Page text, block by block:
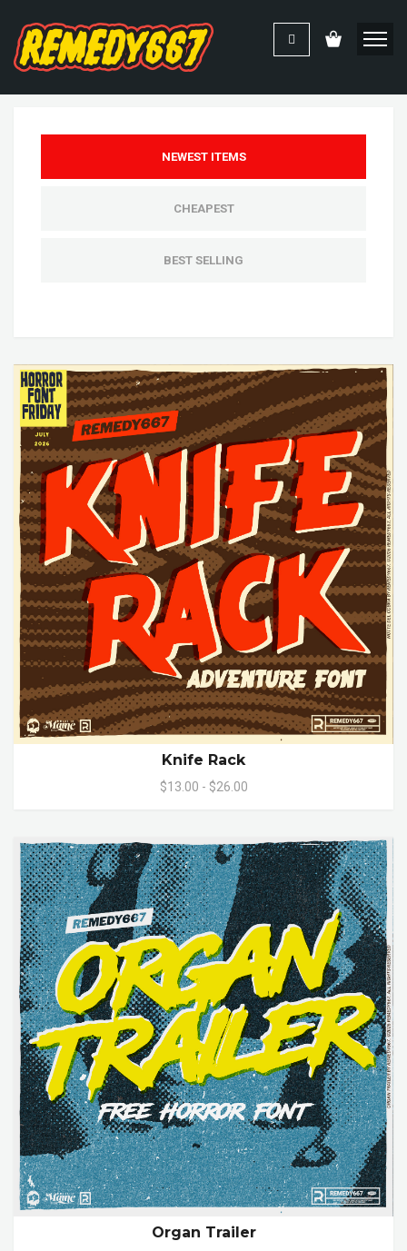
NEWEST ITEMS
CHEAPEST
BEST SELLING
Knife Rack
$13.00 - $26.00
Organ Trailer